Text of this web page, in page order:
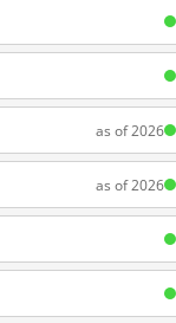
as of 2026
as of 2026